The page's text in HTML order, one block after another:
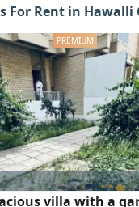
For Rent in Hawalli
villa with a